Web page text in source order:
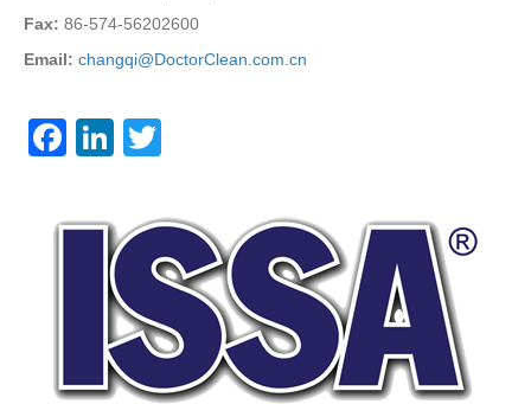
Fax: 86-574-56202600
Email: changqi@DoctorClean.com.cn
F
c
Li
e
dI
n
tt
er